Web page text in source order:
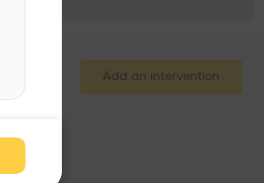
Add an intervention